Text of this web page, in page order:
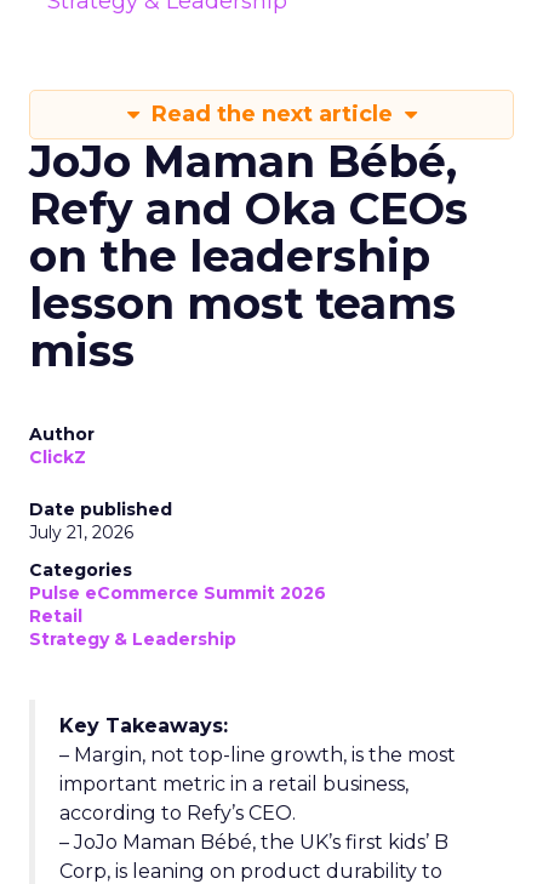
Read the next article
JoJo Maman Bébé,
Refy and Oka CEOs
on the leadership
lesson most teams
miss
Author
ClickZ
Date published
July 21, 2026
Categories
Pulse eCommerce Summit 2026
Retail
Strategy & Leadership
Key Takeaways:
– Margin, not top-line growth, is the most
important metric in a retail business,
according to Refy’s CEO.
– JoJo Maman Bébé, the UK’s first kids’ B
Corp, is leaning on product durability to